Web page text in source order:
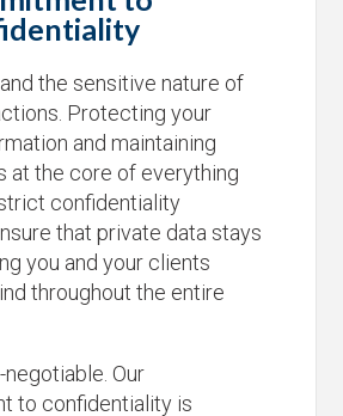
the sensitive nature of
Protecting your
and maintaining
at the core of everything
confidentiality
that private data stays
you and your clients
throughout the entire
Our
to confidentiality is